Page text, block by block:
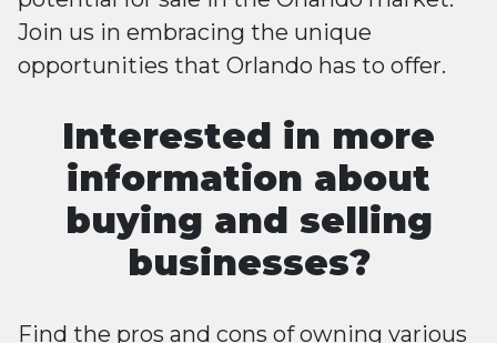
Join us in embracing the unique
opportunities that Orlando has to offer.
Interested in more
information about
buying and selling
businesses?
Find the pros and cons of owning various